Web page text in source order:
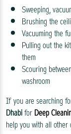
Sweeping,
Brushing the
Vacuuming the
Pulling out the
them
Scouring
washroom
If you are searching
DhabiforDeep
help you with all